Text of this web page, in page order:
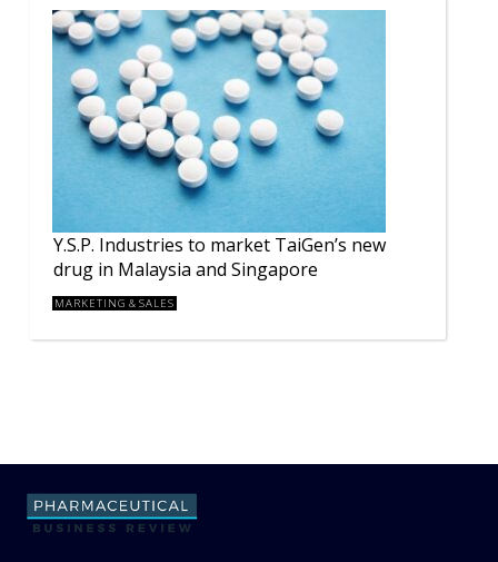
Y.S.P. Industries to market TaiGen’s new
drug in Malaysia and Singapore
MARKETING & SALES